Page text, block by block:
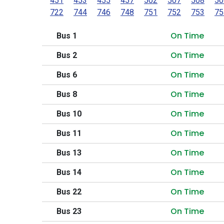
722
744 746 748 751 752 753
Bus 1 On Time
Bus 2 On Time
Bus 6 On Time
Bus 8 On Time
Bus 10 On Time
Bus 11 On Time
Bus 13 On Time
Bus 14 On Time
Bus 22 On Time
Bus 23 On Time